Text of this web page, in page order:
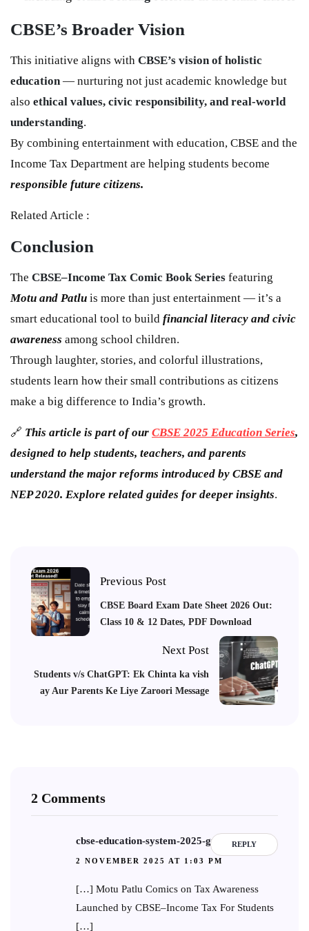
CBSE’s Broader Vision
This initiative aligns with CBSE’s vision of holistic
education — nurturing not just academic knowledge but
also ethical values, civic responsibility, and real-world
understanding.
By combining entertainment with education, CBSE and the
Income Tax Department are helping students become
responsible future citizens.
Related Article :
Conclusion
The CBSE–Income Tax Comic Book Series featuring
Motu and Patlu is more than just entertainment — it’s a
smart educational tool to build financial literacy and civic
awareness among school children.
Through laughter, stories, and colorful illustrations,
students learn how their small contributions as citizens
make a big difference to India’s growth.
🔗 This article is part of our CBSE 2025 Education Series,
designed to help students, teachers, and parents
understand the major reforms introduced by CBSE and
NEP 2020. Explore related guides for deeper insights.
Previous Post
CBSE Board Exam Date Sheet 2026 Out:
Class 10 & 12 Dates, PDF Download
Next Post
Students v/s ChatGPT: Ek Chinta ka vish
ay Aur Parents Ke Liye Zaroori Message
2 Comments
REPLY
cbse-education-system-2025-guide
2 NOVEMBER 2025 AT 1:03 PM
[…] Motu Patlu Comics on Tax Awareness
Launched by CBSE–Income Tax For Students
[…]